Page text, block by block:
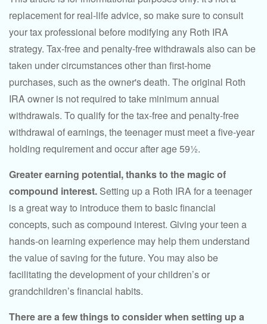
replacement for real-life advice, so make sure to consult
your tax professional before modifying any Roth IRA
strategy. Tax-free and penalty-free withdrawals also can be
taken under circumstances other than first-home
purchases, such as the owner's death. The original Roth
IRA owner is not required to take minimum annual
withdrawals. To qualify for the tax-free and penalty-free
withdrawal of earnings, the teenager must meet a five-year
holding requirement and occur after age 59½.
Greater earning potential, thanks to the magic of
compound interest. Setting up a Roth IRA for a teenager
is a great way to introduce them to basic financial
concepts, such as compound interest. Giving your teen a
hands-on learning experience may help them understand
the value of saving for the future. You may also be
facilitating the development of your children’s or
grandchildren’s financial habits.
There are a few things to consider when setting up a